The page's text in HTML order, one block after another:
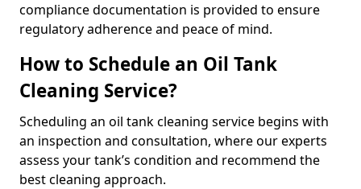
compliance documentation is provided to ensure
regulatory adherence and peace of mind.
How to Schedule an Oil Tank
Cleaning Service?
Scheduling an oil tank cleaning service begins with
an inspection and consultation, where our experts
assess your tank’s condition and recommend the
best cleaning approach.